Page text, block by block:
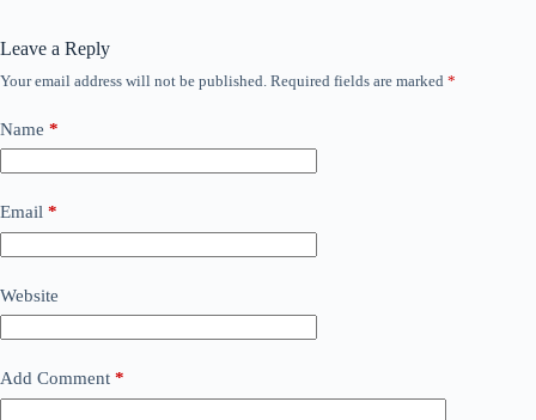
Leave a Reply
Your email address will not be published. Required fields are marked *
Name *
Email *
Website
Add Comment *